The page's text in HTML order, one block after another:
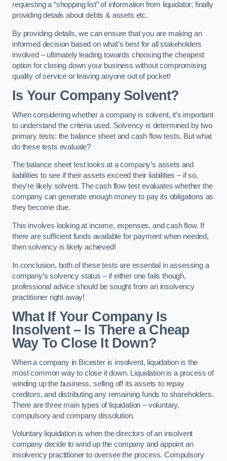
requesting a “shopping list” of information from liquidator; finally
providing details about debts & assets etc.
By providing details, we can ensure that you are making an
informed decision based on what’s best for all stakeholders
involved – ultimately leading towards choosing the cheapest
option for closing down your business without compromising
quality of service or leaving anyone out of pocket!
Is Your Company Solvent?
When considering whether a company is solvent, it’s important
to understand the criteria used. Solvency is determined by two
primary tests: the balance sheet and cash flow tests. But what
do these tests evaluate?
The balance sheet test looks at a company’s assets and
liabilities to see if their assets exceed their liabilities – if so,
they’re likely solvent. The cash flow test evaluates whether the
company can generate enough money to pay its obligations as
they become due.
This involves looking at income, expenses, and cash flow. If
there are sufficient funds available for payment when needed,
then solvency is likely achieved!
In conclusion, both of these tests are essential in assessing a
company’s solvency status – if either one fails though,
professional advice should be sought from an insolvency
practitioner right away!
What If Your Company Is
Insolvent – Is There a Cheap
Way To Close It Down?
When a company in Bicester is insolvent, liquidation is the
most common way to close it down. Liquidation is a process of
winding up the business, selling off its assets to repay
creditors, and distributing any remaining funds to shareholders.
There are three main types of liquidation – voluntary,
compulsory and company dissolution.
Voluntary liquidation is when the directors of an insolvent
company decide to wind up the company and appoint an
insolvency practitioner to oversee the process. Compulsory